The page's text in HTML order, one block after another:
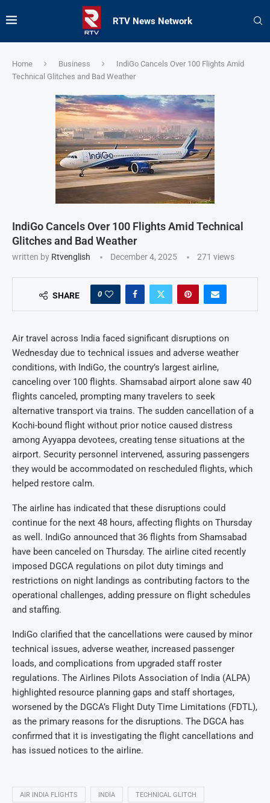
RTV News Network
Home Business
IndiGo Cancels Over 100 Flights Amid
Technical Glitches and Bad Weather
IndiGo Cancels Over 100 Flights Amid Technical
Glitches and Bad Weather
written by Rtvenglish December 4, 2025 271 views
SHARE 0
Air travel across India faced significant disruptions on
Wednesday due to technical issues and adverse weather
conditions, with IndiGo, the country’s largest airline,
canceling over 100 flights. Shamsabad airport alone saw 40
flights canceled, prompting many travelers to seek
alternative transport via trains. The sudden cancellation of a
Kochi-bound flight without prior notice caused distress
among Ayyappa devotees, creating tense situations at the
airport. Security personnel intervened, assuring passengers
they would be accommodated on rescheduled flights, which
helped restore calm.
The airline has indicated that these disruptions could
continue for the next 48 hours, affecting flights on Thursday
as well. IndiGo announced that 36 flights from Shamsabad
have been canceled on Thursday. The airline cited recently
imposed DGCA regulations on pilot duty timings and
restrictions on night landings as contributing factors to the
operational challenges, adding pressure on flight schedules
and staffing.
IndiGo clarified that the cancellations were caused by minor
technical issues, adverse weather, increased passenger
loads, and complications from upgraded staff roster
regulations. The Airlines Pilots Association of India (ALPA)
highlighted resource planning gaps and staff shortages,
worsened by the DGCA’s Flight Duty Time Limitations (FDTL),
as the primary reasons for the disruptions. The DGCA has
confirmed that it is investigating the flight cancellations and
has issued notices to the airline.
AIR INDIA FLIGHTS INDIA TECHNICAL GLITCH